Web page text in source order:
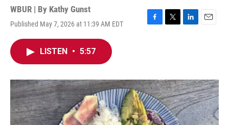
WBUR | By Kathy Gunst
Published May 7, 2026 at 11:39 AM EDT
F
o
k
T
r
L
I
n
E
LISTEN • 5:57